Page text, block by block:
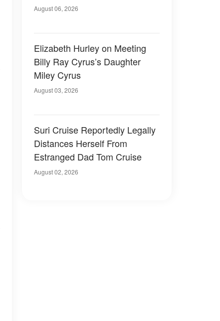
August 06, 2026
Elizabeth Hurley on Meeting
Billy Ray Cyrus’s Daughter
Miley Cyrus
August 03, 2026
Suri Cruise Reportedly Legally
Distances Herself From
Estranged Dad Tom Cruise
August 02, 2026